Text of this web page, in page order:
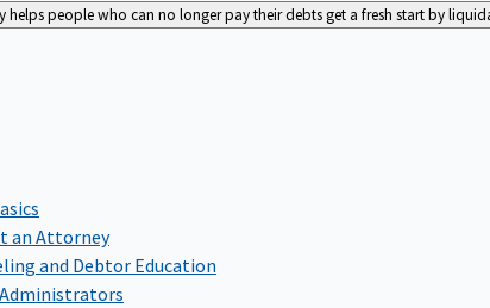
helps people who can no longer pay their debts get a fresh start by
an Attorney
and Debtor Education